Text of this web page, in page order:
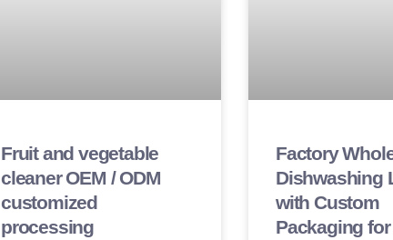
Fruit and vegetable
cleaner OEM / ODM
customized
processing
Factory
Dishwashing
with Custom
Packaging